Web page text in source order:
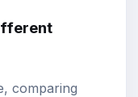
comparing